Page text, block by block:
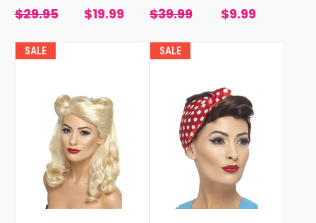
$29.95 $19.99 $39.99 $9.99
SALE SALE